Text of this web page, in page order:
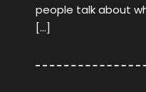
people talk about
[…]